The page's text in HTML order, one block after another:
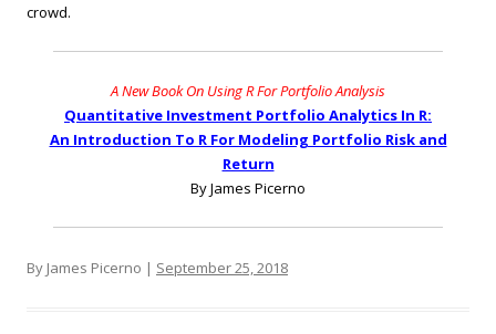
crowd.
A New Book On Using R For Portfolio Analysis
Quantitative Investment Portfolio Analytics In R:
An Introduction To R For Modeling Portfolio Risk and
Return
By James Picerno
By James Picerno | September 25, 2018